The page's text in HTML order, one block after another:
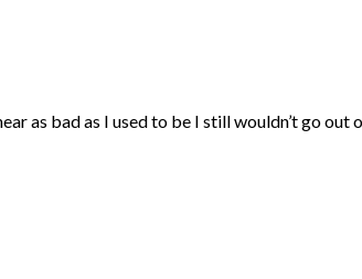
as bad as I used to be I still wouldn’t go out